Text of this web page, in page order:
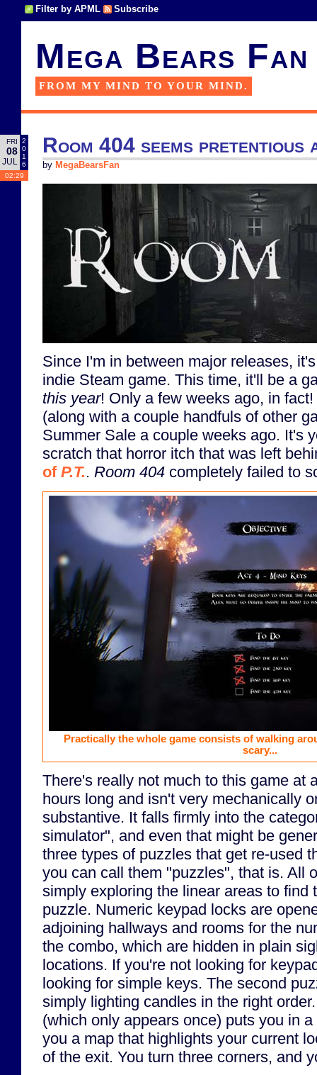
Filter by APML Subscribe
Mega Bears Fan
FROM MY MIND TO YOUR MIND.
FRI
08
JUL
2
0
1
6
02:29
Room 404 seems pretentious
by MegaBearsFan
Since I'm in between major releases,
indie Steam game. This time, it'll be a
this year! Only a few weeks ago, in
(along with a couple handfuls of other
Summer Sale a couple weeks ago. It's
scratch that horror itch that was left
of P.T.. Room 404 completely failed to
Practically the whole game consists of walking
scary...
There's really not much to this game at
hours long and isn't very mechanically
substantive. It falls firmly into the
simulator", and even that might be
three types of puzzles that get re-used
you can call them "puzzles", that is. All
simply exploring the linear areas to find
puzzle. Numeric keypad locks are
adjoining hallways and rooms for the
the combo, which are hidden in plain
locations. If you're not looking for
looking for simple keys. The second
simply lighting candles in the right
(which only appears once) puts you in
you a map that highlights your current
of the exit. You turn three corners, and